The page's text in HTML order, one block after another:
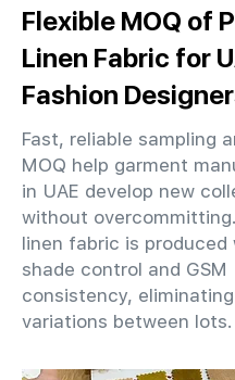
Flexible MOQ of
Linen Fabric for
Fashion
Fast, reliable sampling
MOQ help garment
in UAE develop new
without
linen fabric is
shade control and GSM
consistency,
variations between lots.